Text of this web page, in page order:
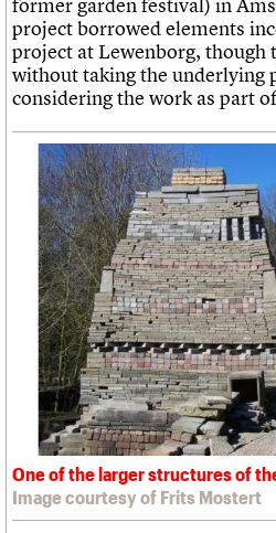
project borrowed elements
project at Lewenborg, though
without taking the underlying
considering the work as part
One of the larger structures of
Image courtesy of Frits Mostert